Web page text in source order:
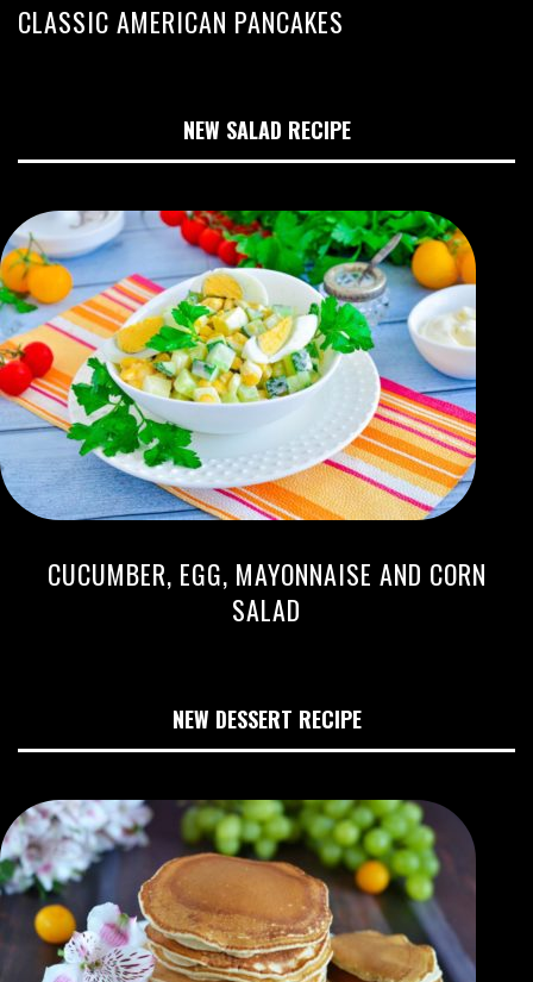
CLASSIC AMERICAN PANCAKES
NEW SALAD RECIPE
CUCUMBER, EGG, MAYONNAISE AND CORN
SALAD
NEW DESSERT RECIPE